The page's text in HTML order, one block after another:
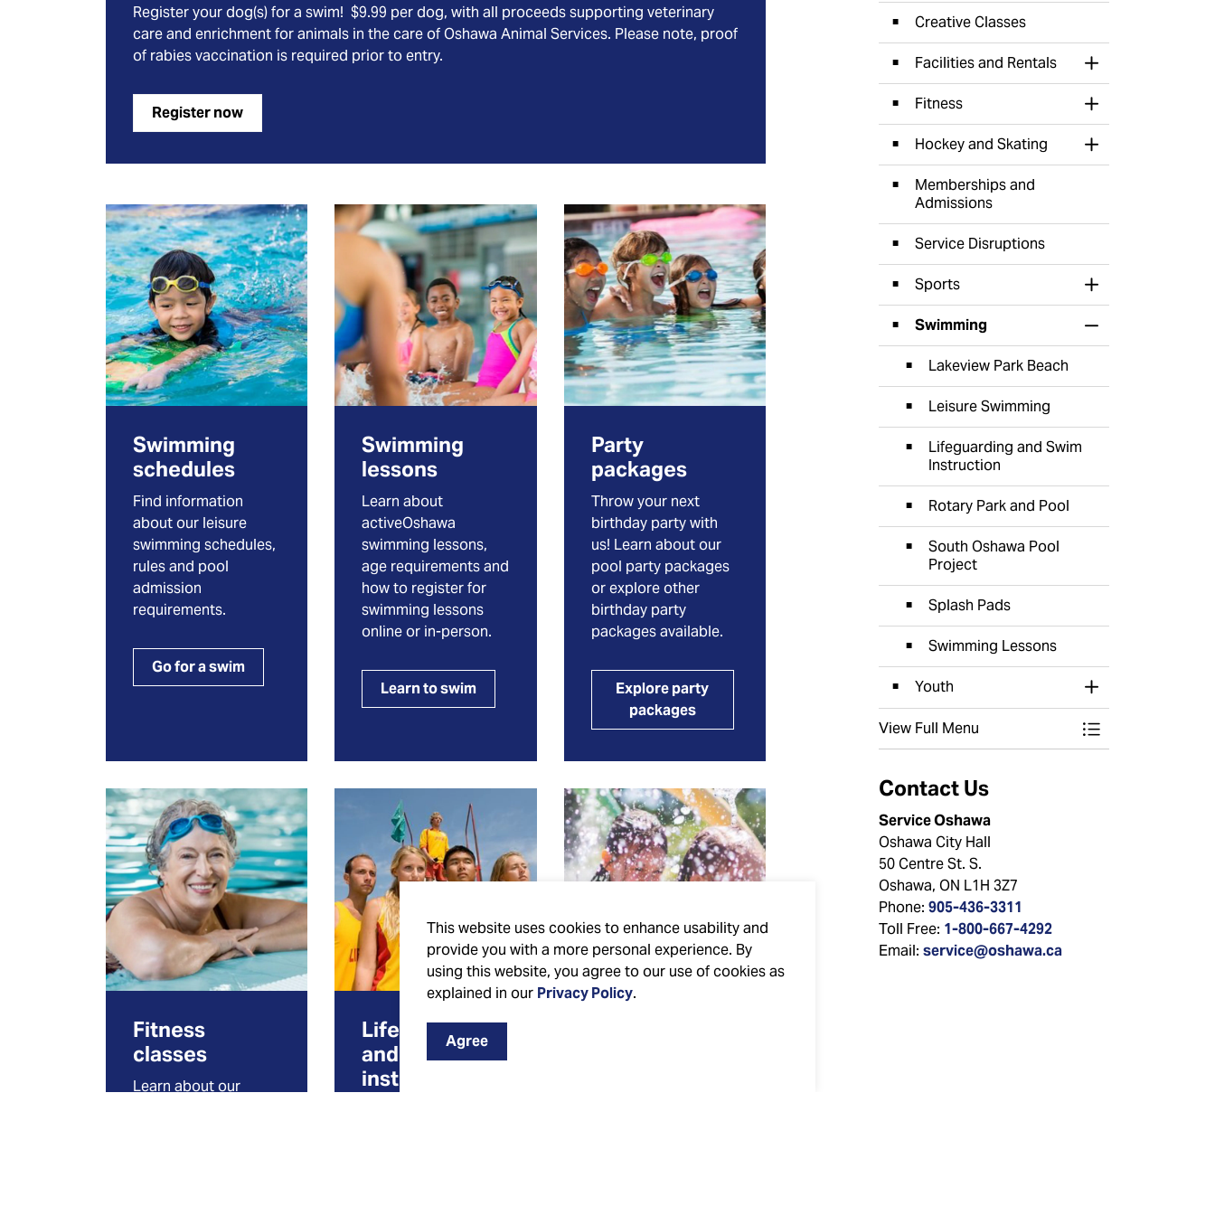
This website uses cookies to enhance usability and
provide you with a more personal experience. By
using this website, you agree to our use of cookies as
explained in our Privacy Policy.
Agree
Register your dog(s) for a swim! $9.99 per dog, with all proceeds supporting veterinary
care and enrichment for animals in the care of Oshawa Animal Services. Please note, proof
of rabies vaccination is required prior to entry.
Register now
Swimming
schedules
Find information
about our leisure
swimming schedules,
rules and pool
admission
requirements.
Go for a swim
Swimming
lessons
Learn about
activeOshawa
swimming lessons,
age requirements and
how to register for
swimming lessons
online or in-person.
Learn to swim
Party
packages
Throw your next
birthday party with
us! Learn about our
pool party packages
or explore other
birthday party
packages available.
Explore party
packages
Fitness
classes
Learn about our
Lifeguarding
and swim
instruction
Creative Classes
Facilities and Rentals
Toggle Section
Fitness
Toggle Section
Hockey and Skating
Toggle Section
Memberships and
Admissions
Service Disruptions
Sports
Toggle Section
Swimming
Toggle Section
Lakeview Park Beach
Leisure Swimming
Lifeguarding and Swim
Instruction
Rotary Park and Pool
South Oshawa Pool
Project
Splash Pads
Swimming Lessons
Youth
Toggle Section
View Full Menu
Toggle Menu
Contact Us
Service Oshawa
Oshawa City Hall
50 Centre St. S.
Oshawa, ON L1H 3Z7
Phone: 905-436-3311
Toll Free: 1-800-667-4292
Email: service@oshawa.ca